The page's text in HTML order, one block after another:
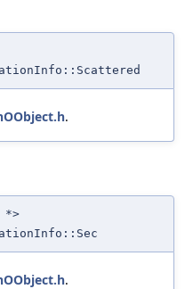
.
*>
.